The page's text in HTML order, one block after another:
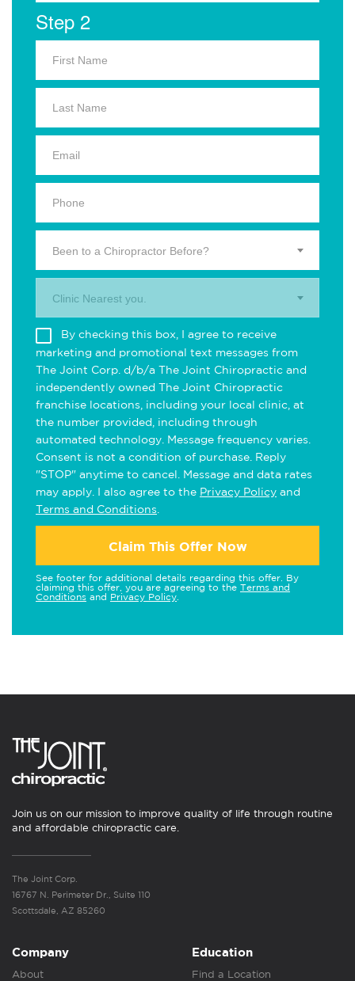
Step 2
Been to a Chiropractor Before?
Clinic Nearest you.
By checking this box, I agree to receive
marketing and promotional text messages from
The Joint Corp. d/b/a The Joint Chiropractic and
independently owned The Joint Chiropractic
franchise locations, including your local clinic, at
the number provided, including through
automated technology. Message frequency varies.
Consent is not a condition of purchase. Reply
"STOP" anytime to cancel. Message and data rates
may apply. I also agree to the Privacy Policy and
Terms and Conditions
Claim This Offer Now
See footer for additional details regarding this offer. By
claiming this offer, you are agreeing to the Terms and
Conditions and Privacy Policy
Join us on our mission to improve quality of life through routine
and affordable chiropractic care.
The Joint Corp.
16767 N. Perimeter Dr., Suite 110
Scottsdale, AZ 85260
Company
About
Education
Find a Location